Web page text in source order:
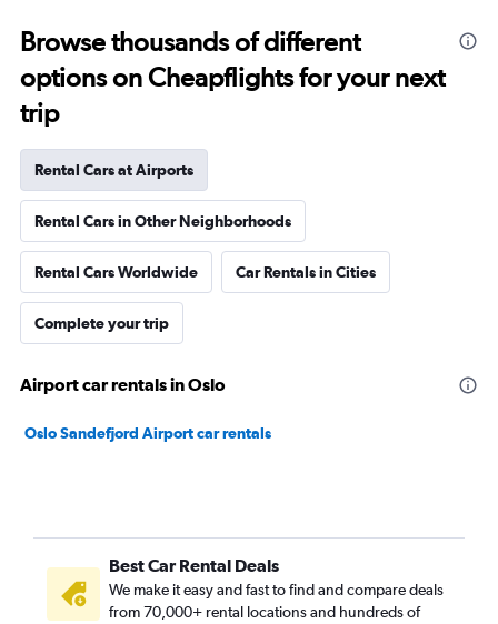
Browse thousands of different
options on Cheapflights for your next
trip
Rental Cars at Airports
Rental Cars in Other Neighborhoods
Rental Cars Worldwide Car Rentals in Cities
Complete your trip
Airport car rentals in Oslo
Oslo Sandefjord Airport car rentals
Best Car Rental Deals
We make it easy and fast to find and compare deals
from 70,000+ rental locations and hundreds of